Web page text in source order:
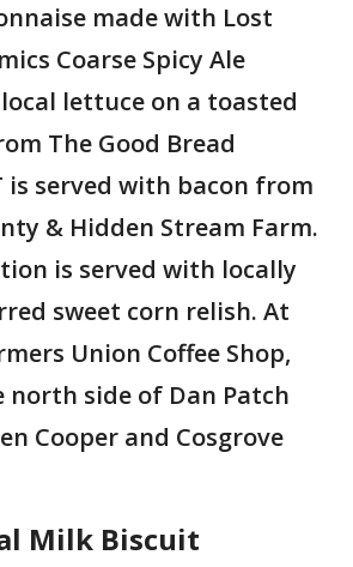
made with Lost
Coarse Spicy Ale
lettuce on a toasted
The Good Bread
is served with bacon from
& Hidden Stream Farm.
is served with locally
sweet corn relish. At
Union Coffee Shop,
north side of Dan Patch
Cooper and Cosgrove
Milk Biscuit